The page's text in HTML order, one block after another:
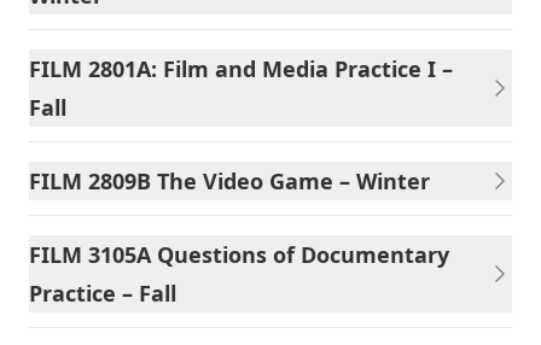
FILM 2801A: Film and Media Practice I –
Fall
FILM 2809B The Video Game – Winter
FILM 3105A Questions of Documentary
Practice – Fall